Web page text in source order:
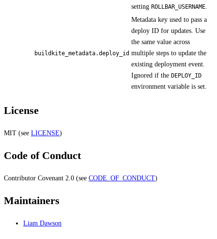
setting ROLLBAR_USERNAME
buildkite_metadata.deploy_id
Metadata key used to pass a
deploy ID for updates. Use
the same value across
multiple steps to update the
existing deployment event.
Ignored if the DEPLOY_ID
environment variable is set.
License
MIT (see LICENSE)
Code of Conduct
Contributor Covenant 2.0 (see CODE_OF_CONDUCT)
Maintainers
Liam Dawson